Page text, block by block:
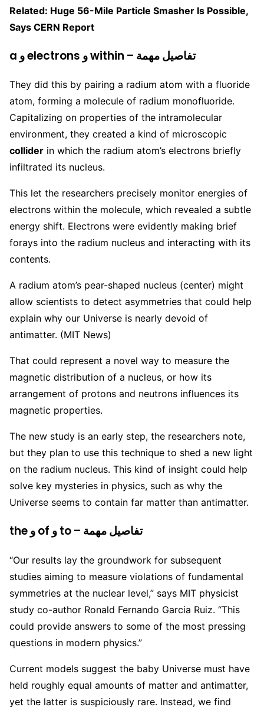
Related: Huge 56-Mile Particle Smasher Is Possible,
Says CERN Report
a و electrons و within – تفاصيل مهمة
They did this by pairing a radium atom with a fluoride
atom, forming a molecule of radium monofluoride.
Capitalizing on properties of the intramolecular
environment, they created a kind of microscopic
collider in which the radium atom’s electrons briefly
infiltrated its nucleus.
This let the researchers precisely monitor energies of
electrons within the molecule, which revealed a subtle
energy shift. Electrons were evidently making brief
forays into the radium nucleus and interacting with its
contents.
A radium atom’s pear-shaped nucleus (center) might
allow scientists to detect asymmetries that could help
explain why our Universe is nearly devoid of
antimatter. (MIT News)
That could represent a novel way to measure the
magnetic distribution of a nucleus, or how its
arrangement of protons and neutrons influences its
magnetic properties.
The new study is an early step, the researchers note,
but they plan to use this technique to shed a new light
on the radium nucleus. This kind of insight could help
solve key mysteries in physics, such as why the
Universe seems to contain far matter than antimatter.
the و of و to – تفاصيل مهمة
“Our results lay the groundwork for subsequent
studies aiming to measure violations of fundamental
symmetries at the nuclear level,” says MIT physicist
study co-author Ronald Fernando Garcia Ruiz. “This
could provide answers to some of the most pressing
questions in modern physics.”
Current models suggest the baby Universe must have
held roughly equal amounts of matter and antimatter,
yet the latter is suspiciously rare. Instead, we find